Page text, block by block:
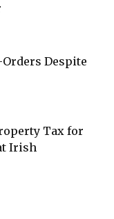
Despite
Tax for
Irish